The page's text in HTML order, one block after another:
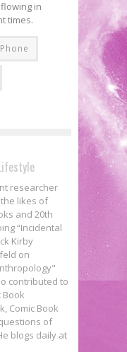
in
times.
researcher
likes of
and 20th
“Incidental
Kirby
on
contributed to
Book
Comic Book
of
blogs daily at